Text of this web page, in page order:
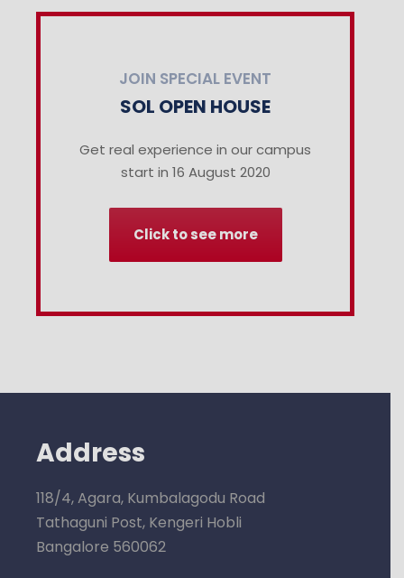
JOIN SPECIAL EVENT
SOL OPEN HOUSE
Get real experience in our campus
start in 16 August 2020
Click to see more
Address
118/4, Agara, Kumbalagodu Road
Tathaguni Post, Kengeri Hobli
Bangalore 560062